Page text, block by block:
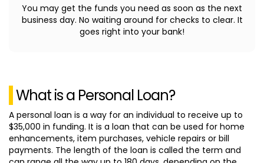
You may get the funds you need as soon as the next
business day. No waiting around for checks to clear. It
goes right into your bank!
What is a Personal Loan?
A personal loan is a way for an individual to receive up to
$35,000 in funding. It is a loan that can be used for home
enhancements, item purchases, vehicle repairs or bill
payments. The length of the loan is called the term and